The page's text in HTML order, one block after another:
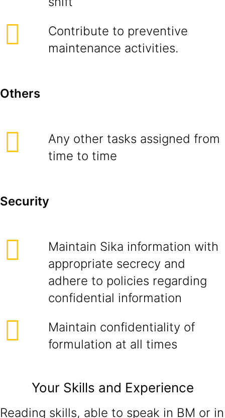
Contribute to preventive
maintenance activities.
Others
Any other tasks assigned from
time to time
Security
Maintain Sika information with
appropriate secrecy and
adhere to policies regarding
confidential information
Maintain confidentiality of
formulation at all times
Your Skills and Experience
Reading skills, able to speak in BM or in